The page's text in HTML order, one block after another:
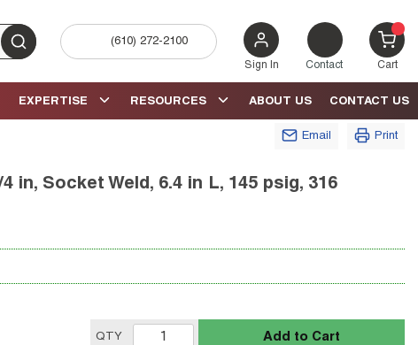
submit search
(610) 272-2100
Sign In Contact Cart{0}
CONTACT US
ABOUT US
RESOURCES
EXPERTISE
Email Print
in, Socket Weld, 6.4 in L, 145 psig, 316
QTY Add to Cart